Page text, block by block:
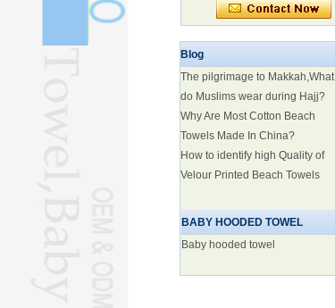
Smart robotics driving rehab
Blog
The pilgrimage to Makkah,What
do Muslims wear during Hajj?
Why Are Most Cotton Beach
Towels Made In China?
How to identify high Quality of
Velour Printed Beach Towels
BABY HOODED TOWEL
Baby hooded towel